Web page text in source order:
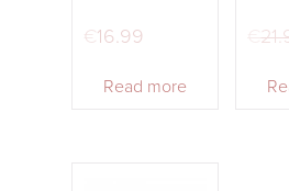
€16.99
Read more
€